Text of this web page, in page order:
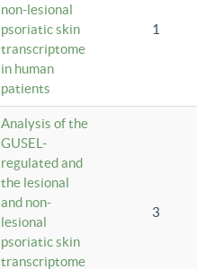
non-lesional
psoriatic skin
transcriptome
in human
patients
1
Analysis of the
GUSEL-
regulated and
the lesional
and non-
lesional
psoriatic skin
transcriptome
3